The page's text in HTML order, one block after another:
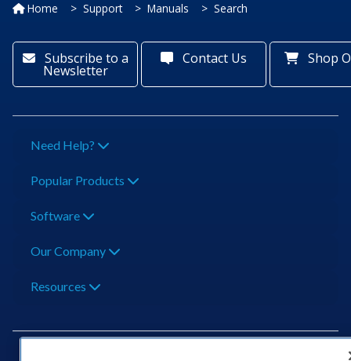
Home Support Manuals Search
Subscribe to a
Newsletter
Contact Us Shop
Need Help?
Popular Products
Software
Our Company
Resources